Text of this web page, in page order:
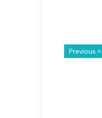
Previous «